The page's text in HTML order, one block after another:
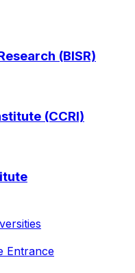
(BISR)
(CCRI)
Entrance